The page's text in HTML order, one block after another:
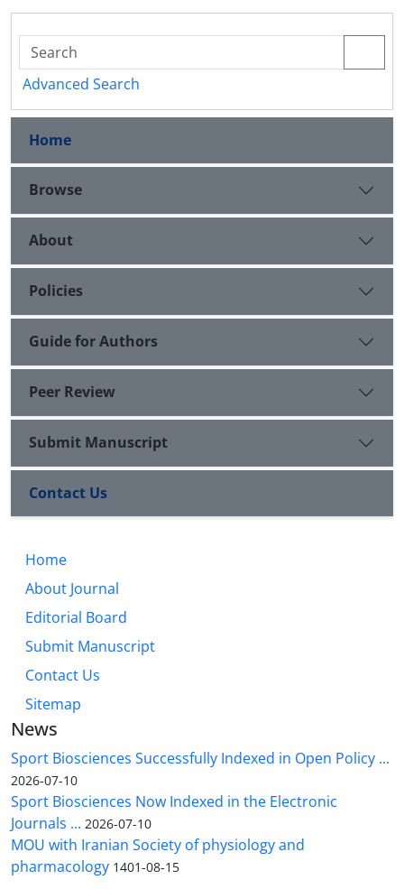
Advanced Search
Home
Browse
About
Policies
Guide for Authors
Peer Review
Submit Manuscript
Contact Us
Home
About Journal
Editorial Board
Submit Manuscript
Contact Us
Sitemap
News
Sport Biosciences Successfully Indexed in Open Policy ...
2026-07-10
Sport Biosciences Now Indexed in the Electronic
Journals ... 2026-07-10
MOU with Iranian Society of physiology and
pharmacology 1401-08-15